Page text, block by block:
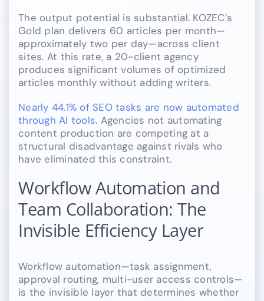
The output potential is substantial. KOZEC’s
Gold plan delivers 60 articles per month—
approximately two per day—across client
sites. At this rate, a 20-client agency
produces significant volumes of optimized
articles monthly without adding writers.
Nearly 44.1% of SEO tasks are now automated
through AI tools. Agencies not automating
content production are competing at a
structural disadvantage against rivals who
have eliminated this constraint.
Workflow Automation and
Team Collaboration: The
Invisible Efficiency Layer
Workflow automation—task assignment,
approval routing, multi-user access controls—
is the invisible layer that determines whether